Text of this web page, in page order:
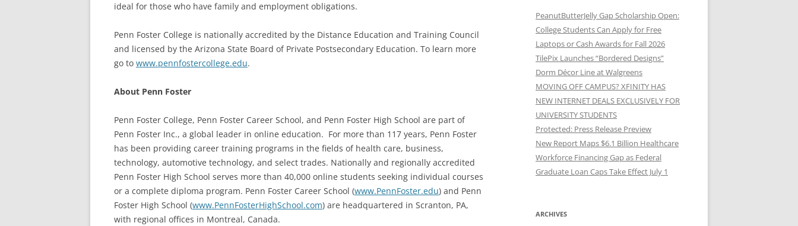
ideal for those who have family and employment obligations.
Penn Foster College is nationally accredited by the Distance Education and Training Council
and licensed by the Arizona State Board of Private Postsecondary Education. To learn more
go to www.pennfostercollege.edu.
About Penn Foster
Penn Foster College, Penn Foster Career School, and Penn Foster High School are part of
Penn Foster Inc., a global leader in online education. For more than 117 years, Penn Foster
has been providing career training programs in the fields of health care, business,
technology, automotive technology, and select trades. Nationally and regionally accredited
Penn Foster High School serves more than 40,000 online students seeking individual courses
or a complete diploma program. Penn Foster Career School (www.PennFoster.edu) and Penn
Foster High School (www.PennFosterHighSchool.com) are headquartered in Scranton, PA,
with regional offices in Montreal, Canada.
PeanutButterJelly Gap Scholarship Open:
College Students Can Apply for Free
Laptops or Cash Awards for Fall 2026
TilePix Launches “Bordered Designs”
Dorm Décor Line at Walgreens
MOVING OFF CAMPUS? XFINITY HAS
NEW INTERNET DEALS EXCLUSIVELY FOR
UNIVERSITY STUDENTS
Protected: Press Release Preview
New Report Maps $6.1 Billion Healthcare
Workforce Financing Gap as Federal
Graduate Loan Caps Take Effect July 1
ARCHIVES